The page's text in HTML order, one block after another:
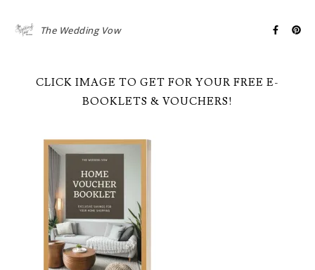
The Wedding Vow
CLICK IMAGE TO GET FOR YOUR FREE E-
BOOKLETS & VOUCHERS!